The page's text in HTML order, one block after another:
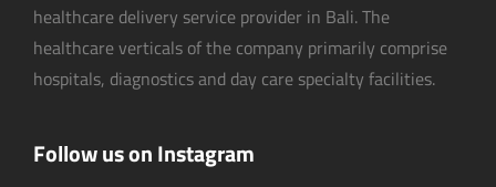
healthcare delivery service provider in Bali. The
healthcare verticals of the company primarily comprise
hospitals, diagnostics and day care specialty facilities.
Follow us on Instagram